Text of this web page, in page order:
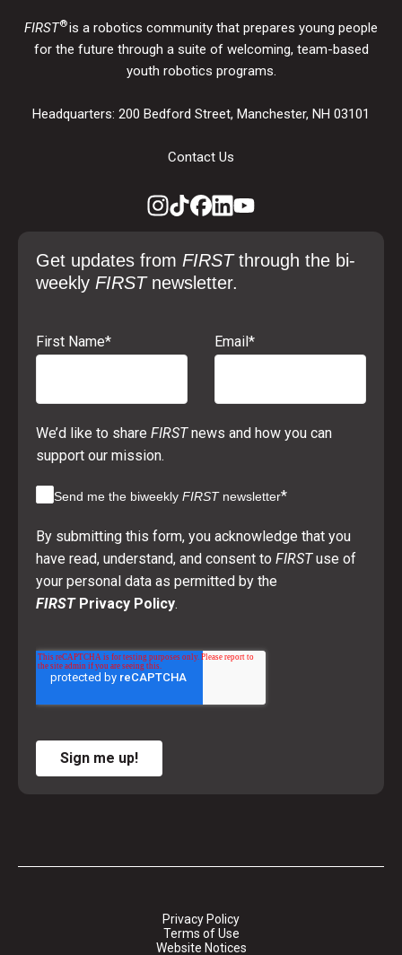
FIRST®is a robotics community that prepares young people
for the future through a suite of welcoming, team-based
youth robotics programs.
Headquarters: 200 Bedford Street, Manchester, NH 03101
Contact Us
Get updates from FIRSTthrough the bi-
weekly FIRST newsletter.
First Name* Email*
We’d like to share FIRSTnews and how you can
support our mission.
Send me the biweekly FIRST newsletter*
By submitting this form, you acknowledge that you
have read, understand, and consent to FIRSTuse of
your personal data as permitted by the
FIRSTPrivacy Policy.
Sign me up!
Privacy Policy
Terms of Use
Website Notices